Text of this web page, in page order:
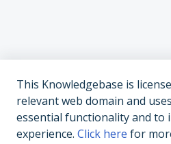
This Knowledgebase is
relevant web domain and
essential functionality and to
experience. Click here for